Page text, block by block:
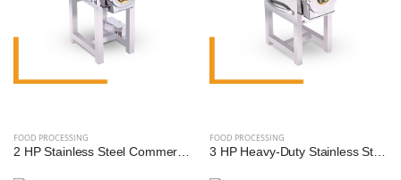
FOOD PROCESSING FOOD PROCESSING